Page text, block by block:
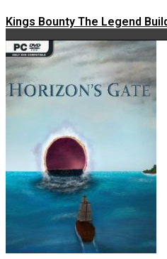
Kings Bounty The Legend